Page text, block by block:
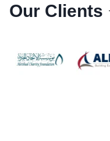
Our Clients